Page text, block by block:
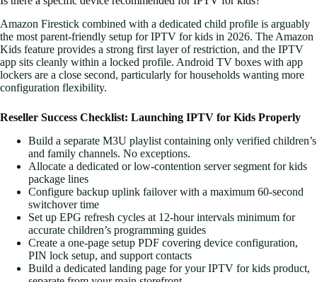
Amazon Firestick combined with a dedicated child profile is arguably
the most parent-friendly setup for IPTV for kids in 2026. The Amazon
Kids feature provides a strong first layer of restriction, and the IPTV
app sits cleanly within a locked profile. Android TV boxes with app
lockers are a close second, particularly for households wanting more
configuration flexibility.
Reseller Success Checklist: Launching IPTV for Kids Properly
Build a separate M3U playlist containing only verified children’s
and family channels. No exceptions.
Allocate a dedicated or low-contention server segment for kids
package lines
Configure backup uplink failover with a maximum 60-second
switchover time
Set up EPG refresh cycles at 12-hour intervals minimum for
accurate children’s programming guides
Create a one-page setup PDF covering device configuration,
PIN lock setup, and support contacts
Build a dedicated landing page for your IPTV for kids product,